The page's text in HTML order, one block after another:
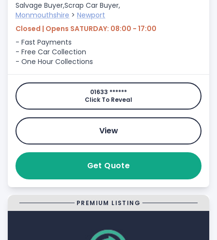
Salvage Buyer,Scrap Car Buyer,
Monmouthshire > Newport
Closed | Opens SATURDAY: 08:00 - 17:00
- Fast Payments
- Free Car Collection
- One Hour Collections
01633 ******
Click To Reveal
View
Get Quote
PREMIUM LISTING